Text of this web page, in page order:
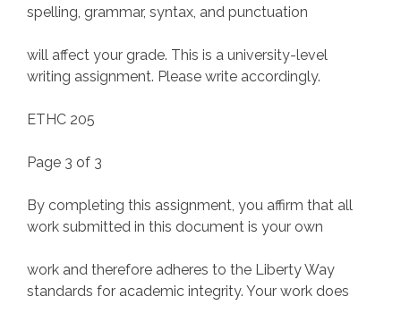
spelling, grammar, syntax, and punctuation
will affect your grade. This is a university-level
writing assignment. Please write accordingly.
ETHC 205
Page 3 of 3
By completing this assignment, you affirm that all
work submitted in this document is your own
work and therefore adheres to the Liberty Way
standards for academic integrity. Your work does